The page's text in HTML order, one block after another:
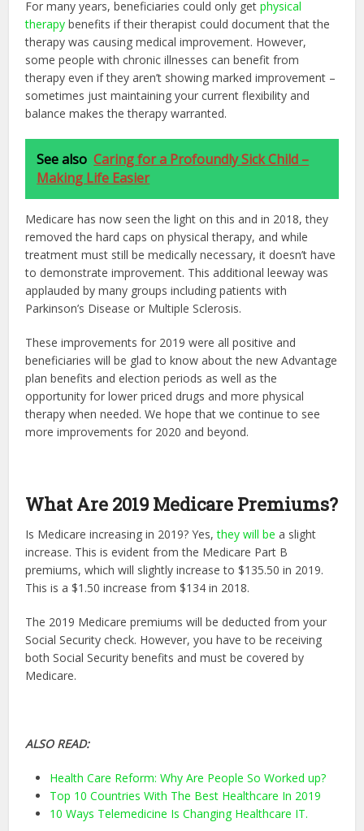
For many years, beneficiaries could only getphysical
therapy benefits if their therapist could document that the
therapy was causing medical improvement. However,
some people with chronic illnesses can benefit from
therapy even if they aren’t showing marked improvement –
sometimes just maintaining your current flexibility and
balance makes the therapy warranted.
See also Caring for a Profoundly Sick Child –
Making Life Easier
Medicare has now seen the light on this and in 2018, they
removed the hard caps on physical therapy, and while
treatment must still be medically necessary, it doesn’t have
to demonstrate improvement. This additional leeway was
applauded by many groups including patients with
Parkinson’s Disease or Multiple Sclerosis.
These improvements for 2019 were all positive and
beneficiaries will be glad to know about the new Advantage
plan benefits and election periods as well as the
opportunity for lower priced drugs and more physical
therapy when needed. We hope that we continue to see
more improvements for 2020 and beyond.
What Are 2019 Medicare Premiums?
Is Medicare increasing in 2019? Yes,they will be a slight
increase. This is evident from the Medicare Part B
premiums, which will slightly increase to $135.50 in 2019.
This is a $1.50 increase from $134 in 2018.
The 2019 Medicare premiums will be deducted from your
Social Security check. However, you have to be receiving
both Social Security benefits and must be covered by
Medicare.
ALSO READ:
Health Care Reform: Why Are People So Worked up?
Top 10 Countries With The Best Healthcare In 2019
10 Ways Telemedicine Is Changing Healthcare IT.